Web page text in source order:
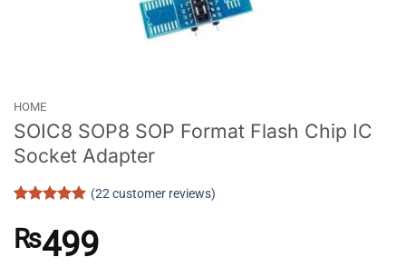
HOME
SOIC8 SOP8 SOP Format Flash Chip IC
Socket Adapter
out of 5
based on
customer
(22 customer reviews)
₨499